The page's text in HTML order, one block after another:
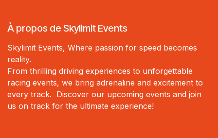
À propos de Skylimit Events
Skylimit Events, Where passion for speed becomes
reality.
From thrilling driving experiences to unforgettable
racing events, we bring adrenaline and excitement to
every track. Discover our upcoming events and join
us on track for the ultimate experience!